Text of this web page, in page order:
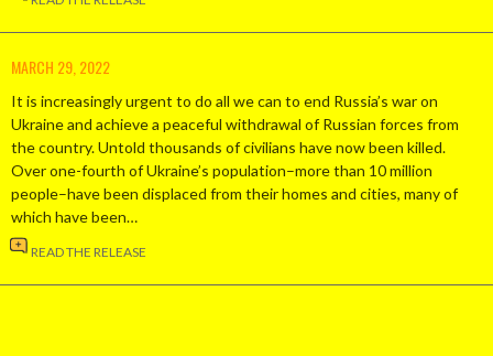
MARCH 29, 2022
It is increasingly urgent to do all we can to end Russia’s war on
Ukraine and achieve a peaceful withdrawal of Russian forces from
the country. Untold thousands of civilians have now been killed.
Over one-fourth of Ukraine’s population–more than 10 million
people–have been displaced from their homes and cities, many of
which have been…
READ THE RELEASE